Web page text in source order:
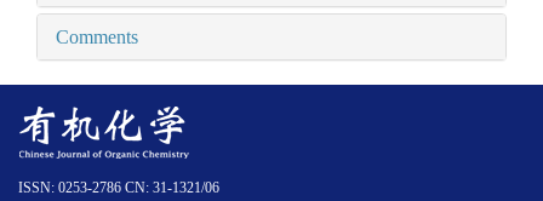
Comments
ISSN: 0253-2786 CN: 31-1321/06